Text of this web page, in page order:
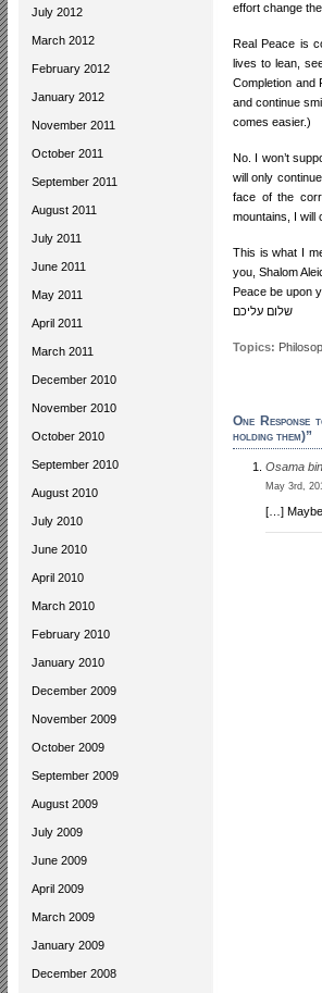
July 2012
March 2012
February 2012
January 2012
November 2011
October 2011
September 2011
August 2011
July 2011
June 2011
May 2011
April 2011
March 2011
December 2010
November 2010
October 2010
September 2010
August 2010
July 2010
June 2010
April 2010
March 2010
February 2010
January 2010
December 2009
November 2009
October 2009
September 2009
August 2009
July 2009
June 2009
April 2009
March 2009
January 2009
December 2008
effort change
Real Peace is
lives to lean,
Completion and
and continue
comes easier.)
No. I won’t
will only
face of the
mountains, I will
This is what I
you, Shalom
Peace be upon
שלום עליכם
Topics:
One
holding them)”
Osama
May 3rd,
[…]